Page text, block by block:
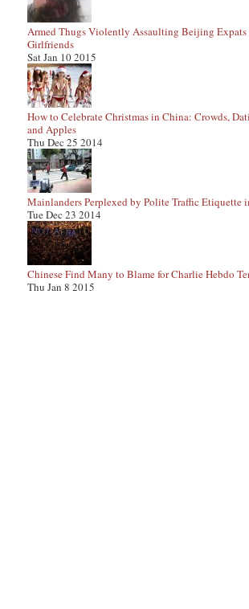
Armed Thugs Violently Assaulting Beijing
Girlfriends
Sat Jan 10 2015
How to Celebrate Christmas in China: Crowds,
and Apples
Thu Dec 25 2014
Mainlanders Perplexed by Polite Traffic Etiquette
Tue Dec 23 2014
Chinese Find Many to Blame for Charlie Hebdo
Thu Jan 8 2015